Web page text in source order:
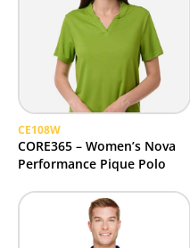
CE108W
CORE365 – Women’s Nova
Performance Pique Polo